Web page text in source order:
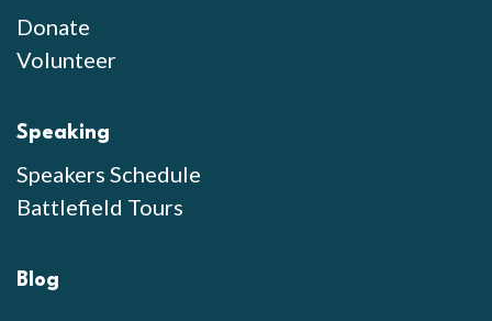
Donate
Volunteer
Speaking
Speakers Schedule
Battlefield Tours
Blog